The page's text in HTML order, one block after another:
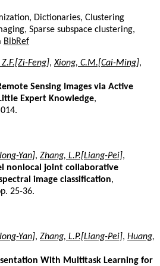
Dictionaries, Clustering
Sparse subspace clustering,
BibRef
Feng],Xiong, C.M.[Cai-Ming],
Sensing Images via Active
Expert Knowledge,
Yan], Zhang, L.P.[Liang-Pei],
nonlocal joint collaborative
image classification,
25-36.
Yan], Zhang, L.P.[Liang-Pei], Huang,
With Multitask Learning for